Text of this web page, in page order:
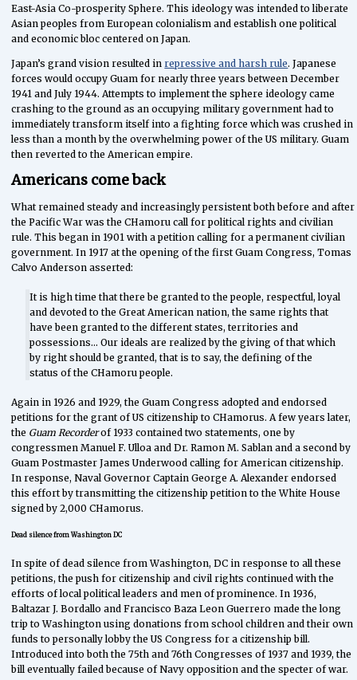
East-Asia Co-prosperity Sphere. This ideology was intended to liberate
Asian peoples from European colonialism and establish one political
and economic bloc centered on Japan.
Japan’s grand vision resulted inrepressive and harsh rule. Japanese
forces would occupy Guam for nearly three years between December
1941 and July 1944. Attempts to implement the sphere ideology came
crashing to the ground as an occupying military government had to
immediately transform itself into a fighting force which was crushed in
less than a month by the overwhelming power of the US military. Guam
then reverted to the American empire.
Americans come back
What remained steady and increasingly persistent both before and after
the Pacific War was the CHamoru call for political rights and civilian
rule. This began in 1901 with a petition calling for a permanent civilian
government. In 1917 at the opening of the first Guam Congress, Tomas
Calvo Anderson asserted:
It is high time that there be granted to the people, respectful, loyal
and devoted to the Great American nation, the same rights that
have been granted to the different states, territories and
possessions… Our ideals are realized by the giving of that which
by right should be granted, that is to say, the defining of the
status of the CHamoru people.
Again in 1926 and 1929, the Guam Congress adopted and endorsed
petitions for the grant of US citizenship to CHamorus. A few years later,
the Guam Recorderof 1933 contained two statements, one by
congressmen Manuel F. Ulloa and Dr. Ramon M. Sablan and a second by
Guam Postmaster James Underwood calling for American citizenship.
In response, Naval Governor Captain George A. Alexander endorsed
this effort by transmitting the citizenship petition to the White House
signed by 2,000 CHamorus.
Dead silence from Washington DC
In spite of dead silence from Washington, DC in response to all these
petitions, the push for citizenship and civil rights continued with the
efforts of local political leaders and men of prominence. In 1936,
Baltazar J. Bordallo and Francisco Baza Leon Guerrero made the long
trip to Washington using donations from school children and their own
funds to personally lobby the US Congress for a citizenship bill.
Introduced into both the 75th and 76th Congresses of 1937 and 1939, the
bill eventually failed because of Navy opposition and the specter of war.